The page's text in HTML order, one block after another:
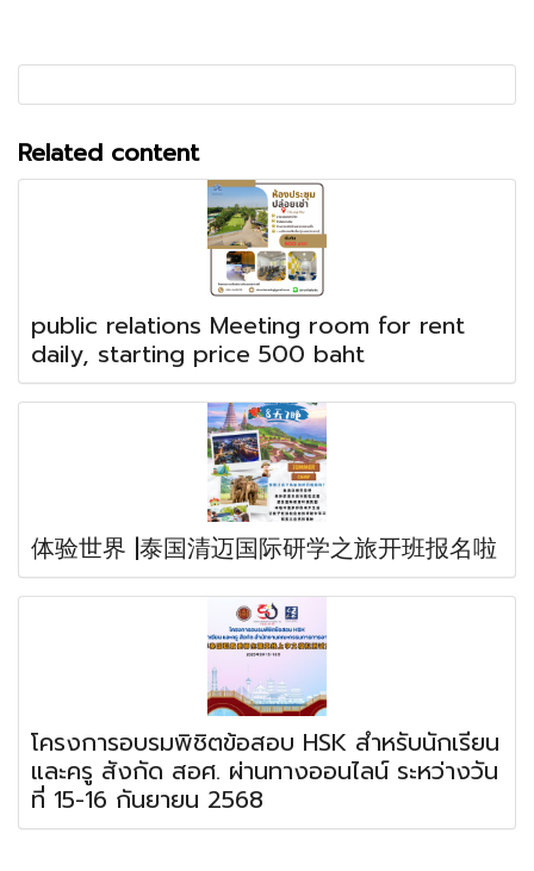
Related content
public relations Meeting room for rent
daily, starting price 500 baht
体验世界 |泰国清迈国际研学之旅开班报名啦
โครงการอบรมพิชิตข้อสอบ HSK สำหรับนักเรียน
และครู สังกัด สอศ. ผ่านทางออนไลน์ ระหว่างวัน
ที่ 15-16 กันยายน 2568